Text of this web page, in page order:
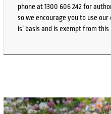
phone at 1300 606 242 for
so we encourage you to use
is’ basis and is exempt from